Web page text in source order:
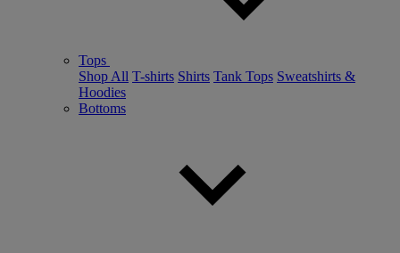
Tops
Shop All T-shirts Shirts Tank Tops Sweatshirts &
Hoodies
Bottoms